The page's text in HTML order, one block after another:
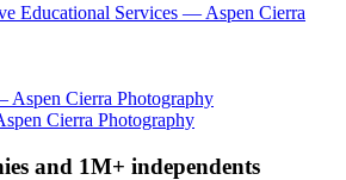
Educational Services — Aspen Cierra
Cierra Photography
and 1M+ independents